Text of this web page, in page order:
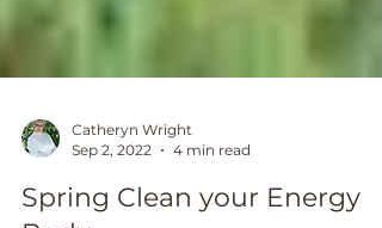
Sep 2, 2022
4 min read